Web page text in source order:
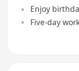
Enjoy
Five-day